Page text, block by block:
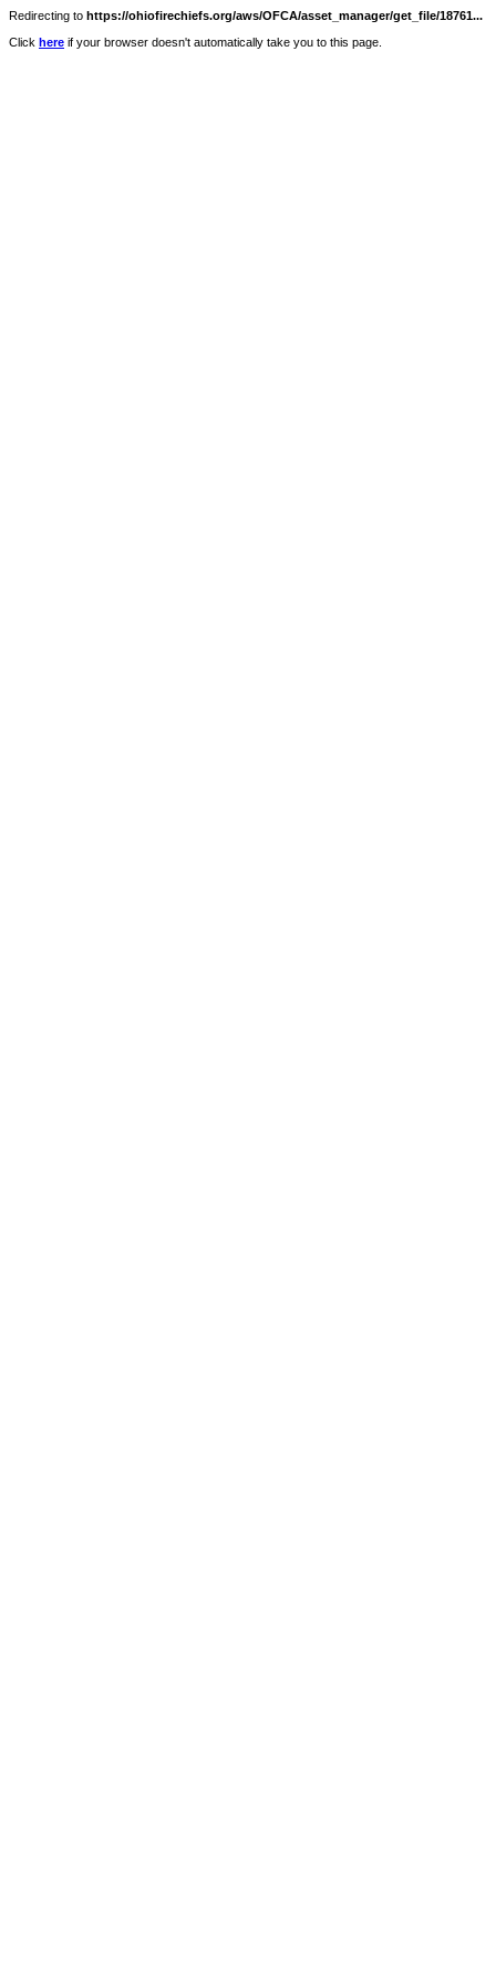
Redirecting to https://ohiofirechiefs.org/aws/OFCA/asset_manager/get_file/18761...
Click here if your browser doesn't automatically take you to this page.